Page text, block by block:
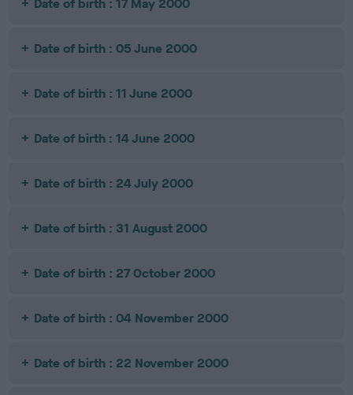
Date of birth : 17 May 2000
Date of birth : 05 June 2000
Date of birth : 11 June 2000
Date of birth : 14 June 2000
Date of birth : 24 July 2000
Date of birth : 31 August 2000
Date of birth : 27 October 2000
Date of birth : 04 November 2000
Date of birth : 22 November 2000